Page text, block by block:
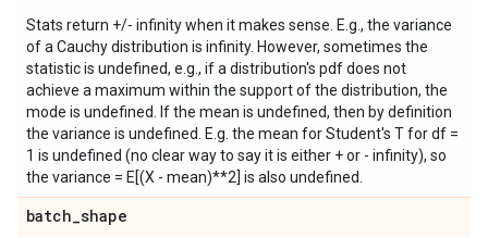
Stats return +/- infinity when it makes sense. E.g., the variance
of a Cauchy distribution is infinity. However, sometimes the
statistic is undefined, e.g., if a distribution's pdf does not
achieve a maximum within the support of the distribution, the
mode is undefined. If the mean is undefined, then by definition
the variance is undefined. E.g. the mean for Student's T for df =
1 is undefined (no clear way to say it is either + or - infinity), so
the variance = E[(X - mean)**2] is also undefined.
batch_shape